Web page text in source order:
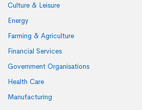
Culture & Leisure
Energy
Farming & Agriculture
Financial Services
Government Organisations
Health Care
Manufacturing